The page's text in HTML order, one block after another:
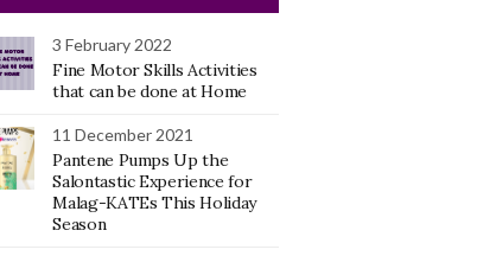
3 February 2022
Fine Motor Skills Activities
that can be done at Home
11 December 2021
Pantene Pumps Up the
Salontastic Experience for
Malag-KATEs This Holiday
Season